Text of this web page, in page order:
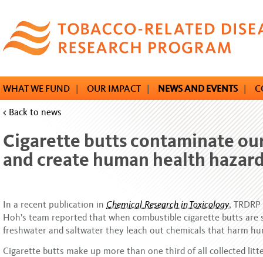
main
content
WHAT WE FUND | OUR IMPACT | NEWS AND EVENTS |
< Back to news
Cigarette butts contaminate
and create human health
In a recent publication in Chemical Research in Toxicology,
Hoh’s team reported that when combustible cigarette butts are
freshwater and saltwater they leach out chemicals that harm
Cigarette butts make up more than one third of all collected